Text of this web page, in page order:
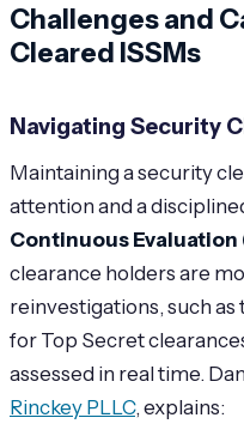
Challenges and
Cleared ISSMs
Navigating Security
Maintaining a security
attention and a
Continuous Evaluation
clearance holders are
reinvestigations, such
for Top Secret
assessed in real time.
Rinckey PLLC, explains: